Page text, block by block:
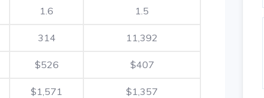
1.6 1.5
314 11,392
$526 $407
$1,571 $1,357